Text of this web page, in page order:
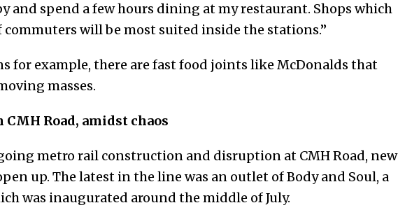
and spend a few hours dining at my restaurant. Shops which
commuters will be most suited inside the stations.”
for example, there are fast food joints like McDonalds that
masses.
Road, amidst chaos
metro rail construction and disruption at CMH Road, new
up. The latest in the line was an outlet of Body and Soul, a
was inaugurated around the middle of July.